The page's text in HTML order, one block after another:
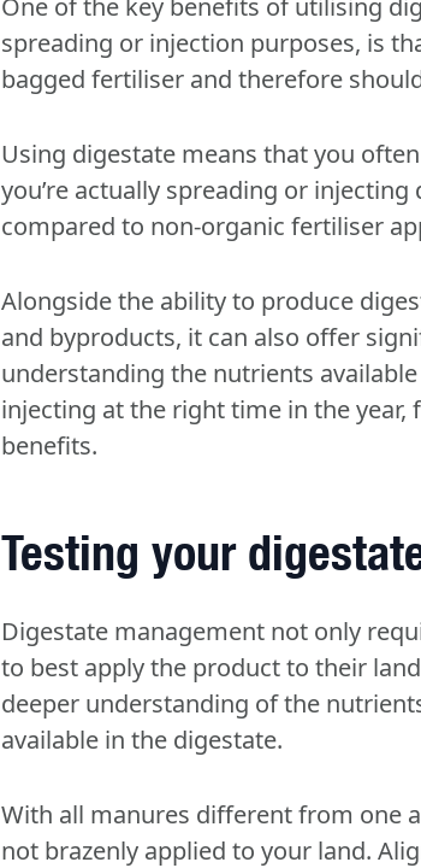
spreading or injection purposes, is
bagged fertiliser and therefore
Using digestate means that you
you’re actually spreading or
compared to non-organic fertiliser
Alongside the ability to produce
and byproducts, it can also offer
understanding the nutrients
injecting at the right time in the
benefits.
Testing your
Digestate management not only
to best apply the product to their
deeper understanding of the
available in the digestate.
With all manures different from one
not brazenly applied to your land.